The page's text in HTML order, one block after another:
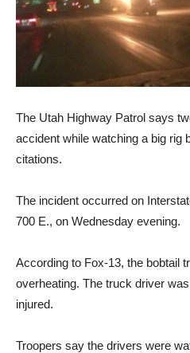
The Utah Highway Patrol says
accident while watching a big rig
citations.
The incident occurred on
700 E., on Wednesday evening.
According to Fox-13, the bobtail
overheating. The truck driver
injured.
Troopers say the drivers were